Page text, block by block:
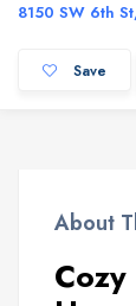
8150 SW 6th
Save
About